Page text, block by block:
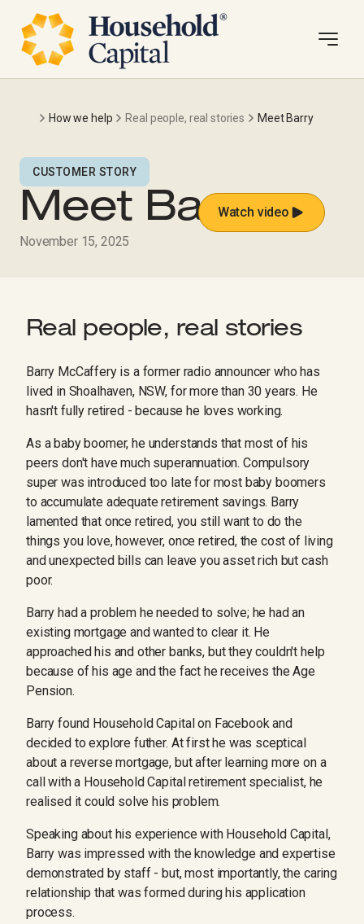
How we help Real people, real stories Meet Barry
CUSTOMER STORY
Meet Barry
November 15, 2025
Watch video
Real people, real stories
Barry McCaffery is a former radio announcer who has
lived in Shoalhaven, NSW, for more than 30 years. He
hasn't fully retired - because he loves working.
As a baby boomer, he understands that most of his
peers don't have much superannuation. Compulsory
super was introduced too late for most baby boomers
to accumulate adequate retirement savings. Barry
lamented that once retired, you still want to do the
things you love, however, once retired, the cost of living
and unexpected bills can leave you asset rich but cash
poor.
Barry had a problem he needed to solve; he had an
existing mortgage and wanted to clear it. He
approached his and other banks, but they couldn't help
because of his age and the fact he receives the Age
Pension.
Barry found Household Capital on Facebook and
decided to explore futher. At first he was sceptical
about a reverse mortgage, but after learning more on a
call with a Household Capital retirement specialist, he
realised it could solve his problem.
Speaking about his experience with Household Capital,
Barry was impressed with the knowledge and expertise
demonstrated by staff - but, most importantly, the caring
relationship that was formed during his application
process.